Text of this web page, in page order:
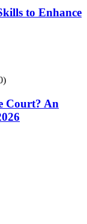
to Enhance
Court? An